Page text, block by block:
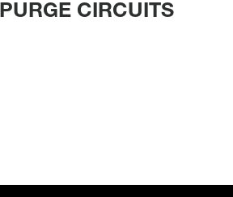
CIRCUITS